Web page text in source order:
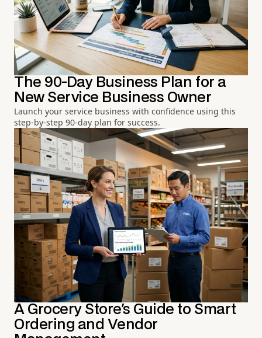
The 90-Day Business Plan for a
New Service Business Owner
Launch your service business with confidence using this
step-by-step 90-day plan for success.
A Grocery Store's Guide to Smart
Ordering and Vendor